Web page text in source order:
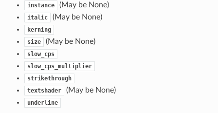
instance (May be None)
italic (May be None)
kerning
size
(May be None)
slow_cps
slow_cps_multiplier
strikethrough
textshader
(May be None)
underline